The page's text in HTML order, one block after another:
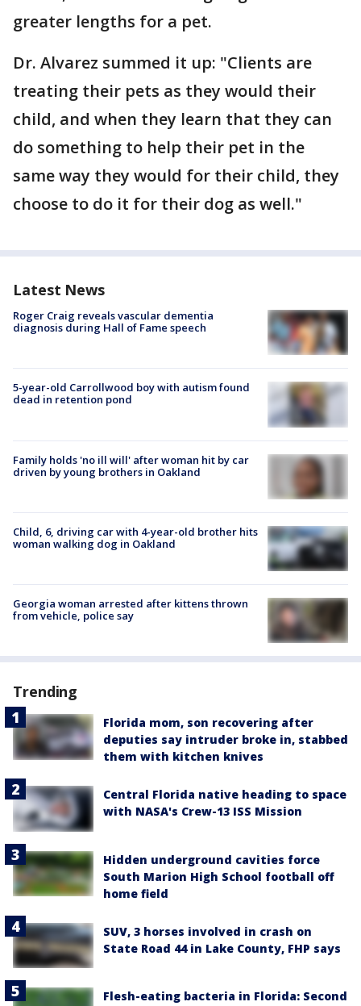
greater lengths for a pet.
Dr. Alvarez summed it up: "Clients are
treating their pets as they would their
child, and when they learn that they can
do something to help their pet in the
same way they would for their child, they
choose to do it for their dog as well."
Latest News
Roger Craig reveals vascular dementia
diagnosis during Hall of Fame speech
5-year-old Carrollwood boy with autism found
dead in retention pond
Family holds 'no ill will' after woman hit by car
driven by young brothers in Oakland
Child, 6, driving car with 4-year-old brother hits
woman walking dog in Oakland
Georgia woman arrested after kittens thrown
from vehicle, police say
Trending
Florida mom, son recovering after
deputies say intruder broke in, stabbed
them with kitchen knives
Central Florida native heading to space
with NASA's Crew-13 ISS Mission
Hidden underground cavities force
South Marion High School football off
home field
SUV, 3 horses involved in crash on
State Road 44 in Lake County, FHP says
Flesh-eating bacteria in Florida: Second